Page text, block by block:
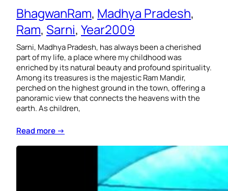
BhagwanRam, Madhya Pradesh
Ram, Sarni, Year2009
Sarni, Madhya Pradesh, has always been a cherished
part of my life, a place where my childhood was
enriched by its natural beauty and profound spirituality.
Among its treasures is the majestic Ram Mandir,
perched on the highest ground in the town, offering a
panoramic view that connects the heavens with the
earth. As children,
Read more →